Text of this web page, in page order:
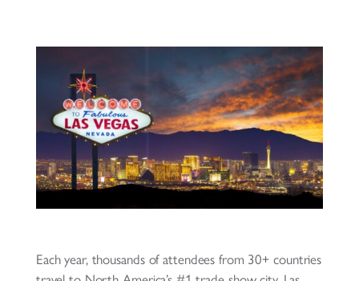
Each year, thousands of attendees from 30+ countries